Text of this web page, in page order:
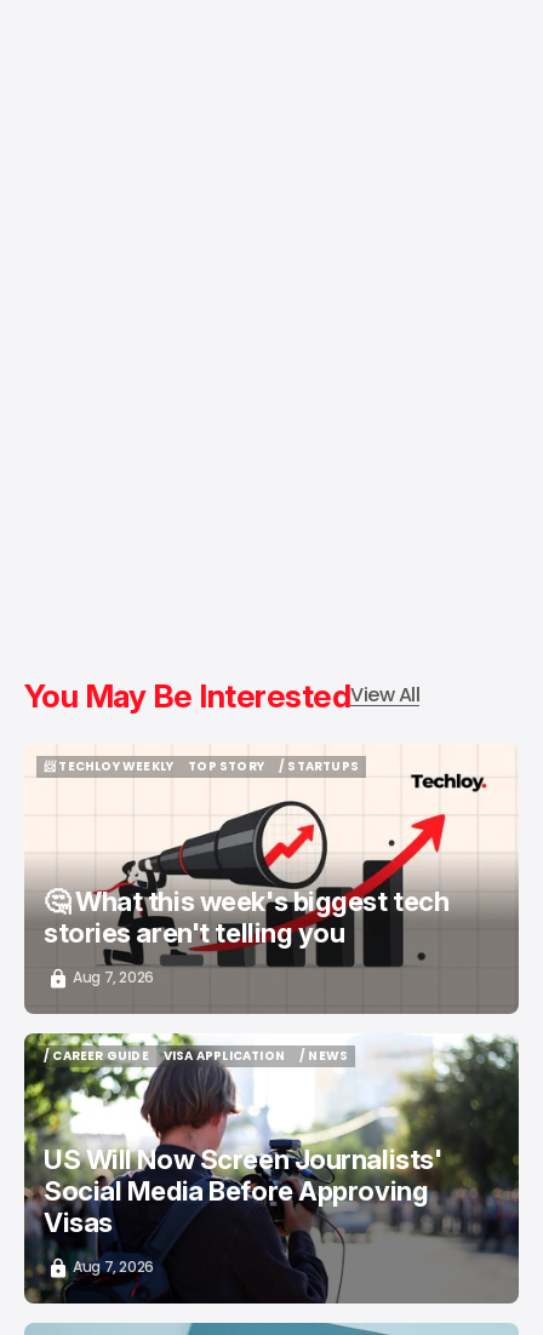
You May Be InterestedView All
📨 TECHLOY WEEKLY
TOP STORY
/ STARTUPS
🤔 What this week's biggest tech
stories aren't telling you
Aug 7, 2026
/ CAREER GUIDE
/ CAREER GUIDE
VISA APPLICATION
VISA APPLICATION
/ NEWS
US Will Now Screen Journalists'
Social Media Before Approving
Visas
Aug 7, 2026